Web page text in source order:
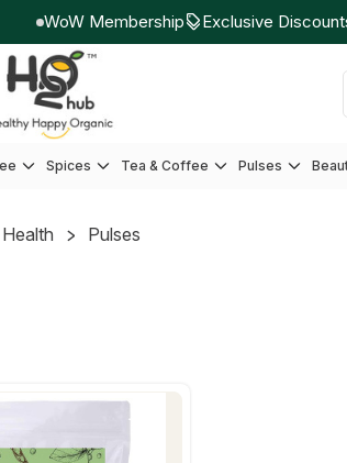
WoW Membership Exclusive Discounts
Spices Tea & Coffee Pulses
Pulses